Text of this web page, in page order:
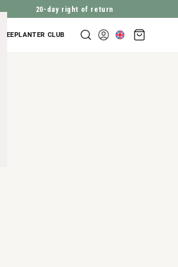
20-day right of return
TREEPLANTER CLUB
Log
cart